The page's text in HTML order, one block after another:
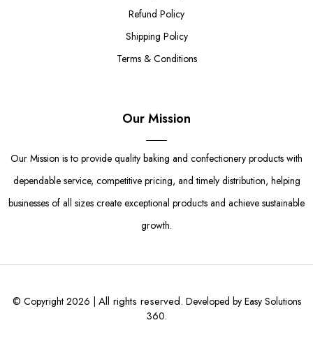
Refund Policy
Shipping Policy
Terms & Conditions
Our Mission
Our Mission is to provide quality baking and confectionery products with
dependable service, competitive pricing, and timely distribution, helping
businesses of all sizes create exceptional products and achieve sustainable
growth.
© Copyright 2026 | All rights reserved. Developed by Easy Solutions
360.